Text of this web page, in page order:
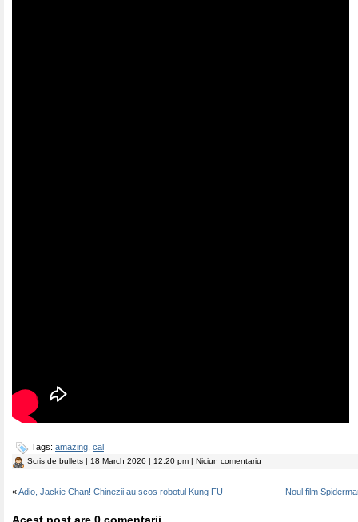
Tags: amazing cal
Scris de bullets | 18 March 2026 | 12:20 pm | Niciun comentariu
«Adio, Jackie Chan! Chinezii au scos robotul Kung FU Noul film